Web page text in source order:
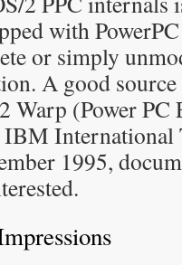
with
or simply
A good
Warp (Power
International
1995,